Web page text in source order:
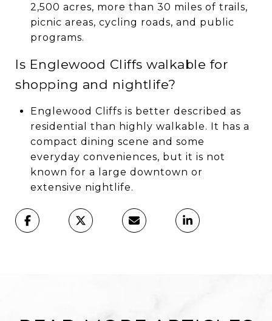
2,500 acres, more than 30 miles of trails,
picnic areas, cycling roads, and public
programs.
Is Englewood Cliffs walkable for
shopping and nightlife?
Englewood Cliffs is better described as
residential than highly walkable. It has a
compact dining scene and some
everyday conveniences, but it is not
known for a large downtown or
extensive nightlife.